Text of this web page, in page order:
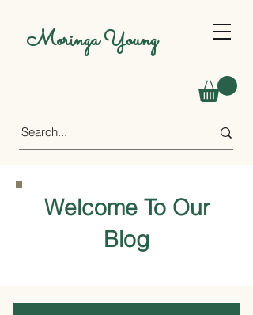
Moringa Young
Welcome To Our
Blog